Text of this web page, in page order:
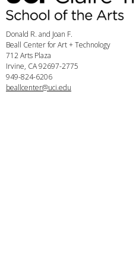
Donald R. and Joan F.
Beall Center for Art + Technology
712 Arts Plaza
Irvine, CA 92697-2775
949-824-6206
beallcenter@uci.edu